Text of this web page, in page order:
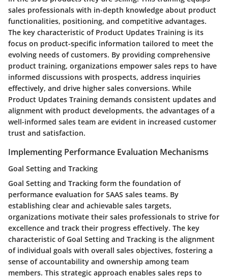
sales professionals with in-depth knowledge about product
functionalities, positioning, and competitive advantages.
The key characteristic of Product Updates Training is its
focus on product-specific information tailored to meet the
evolving needs of customers. By providing comprehensive
product training, organizations empower sales reps to have
informed discussions with prospects, address inquiries
effectively, and drive higher sales conversions. While
Product Updates Training demands consistent updates and
alignment with product developments, the advantages of a
well-informed sales team are evident in increased customer
trust and satisfaction.
Implementing Performance Evaluation Mechanisms
Goal Setting and Tracking
Goal Setting and Tracking form the foundation of
performance evaluation for SAAS sales teams. By
establishing clear and achievable sales targets,
organizations motivate their sales professionals to strive for
excellence and track their progress effectively. The key
characteristic of Goal Setting and Tracking is the alignment
of individual goals with overall sales objectives, fostering a
sense of accountability and ownership among team
members. This strategic approach enables sales reps to